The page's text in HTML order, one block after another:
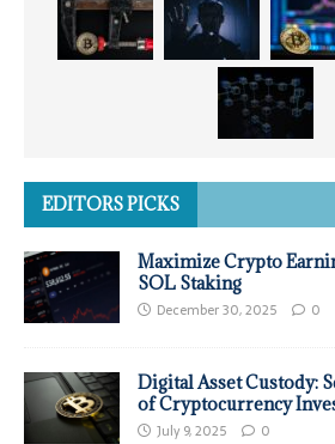
EDITORS PICKS
Maximize Crypto
SOL Staking
December 30, 2025 0
Digital Asset Custody:
of Cryptocurrency
July 9, 2025 0